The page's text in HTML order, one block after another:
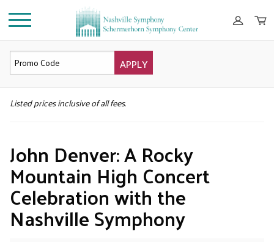
APPLY
DETAILS
Listed prices inclusive of all fees.
John Denver: A Rocky
Mountain High Concert
Celebration with the
Nashville Symphony